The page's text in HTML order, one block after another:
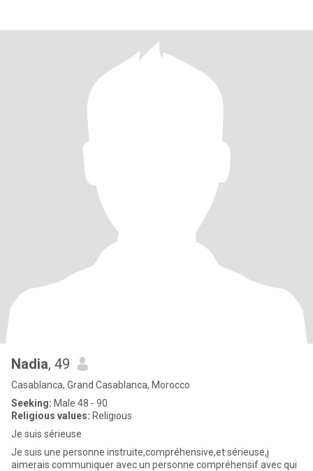
Nadia, 49
Casablanca, Grand Casablanca, Morocco
Seeking: Male 48 - 90
Religious values: Religious
Je suis sérieuse
Je suis une personne instruite,compréhensive,et sérieuse,j
aimerais communiquer avec un personne compréhensif avec qui